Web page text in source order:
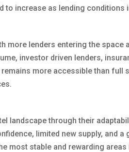
to increase as lending conditions
more lenders entering the space
investor driven lenders,
more accessible than full
landscape through their
limited new supply, and
most stable and rewarding areas